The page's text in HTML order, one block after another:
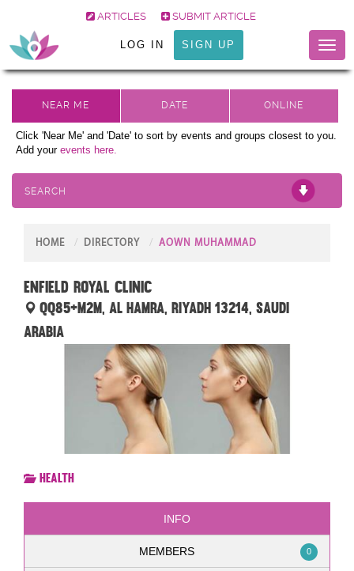
ARTICLES SUBMIT ARTICLE
LOG IN SIGN UP
Click 'Near Me' and 'Date' to sort by events and groups closest to you.
Add your events here.
SEARCH
HOME DIRECTORY AOWN MUHAMMAD
Enfield Royal Clinic
QQ85+M2M, Al Hamra, Riyadh 13214, Saudi
Arabia
Health
INFO
MEMBERS 0